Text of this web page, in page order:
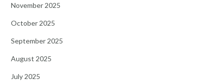
November 2025
October 2025
September 2025
August 2025
July 2025